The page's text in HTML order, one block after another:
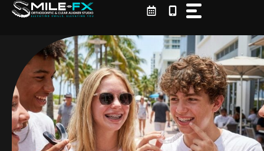
Skip